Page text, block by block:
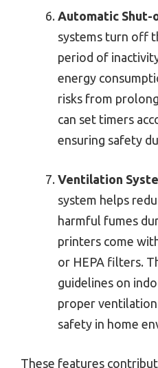
Automatic Shut-
systems turn off
period of
energy
risks from
can set timers
ensuring safety
Ventilation
system helps
harmful fumes
printers come
or HEPA filters.
guidelines on
proper
safety in home
These features